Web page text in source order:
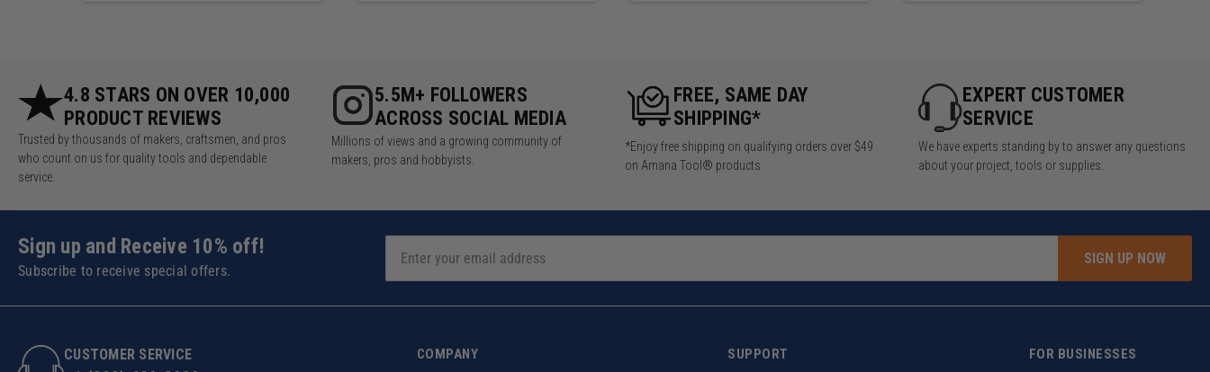
4.8 STARS ON OVER 10,000
PRODUCT REVIEWS
Trusted by thousands of makers, craftsmen, and pros
who count on us for quality tools and dependable
service.
5.5M+ FOLLOWERS
ACROSS SOCIAL MEDIA
Millions of views and a growing community of
makers, pros and hobbyists.
FREE, SAME DAY
SHIPPING*
*Enjoy free shipping on qualifying orders over $49
on Amana Tool® products
EXPERT CUSTOMER
SERVICE
We have experts standing by to answer any questions
about your project, tools or supplies.
Sign up and Receive 10% off!
Subscribe to receive special offers.
SIGN UP NOW
CUSTOMER SERVICE COMPANY SUPPORT FOR BUSINESSES